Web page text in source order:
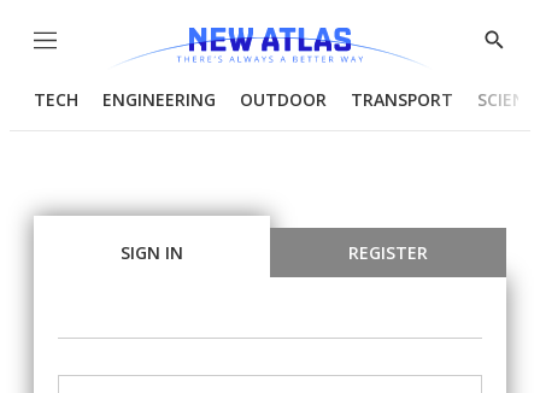
Menu
Show
TECH ENGINEERING OUTDOOR TRANSPORT
SIGN IN REGISTER